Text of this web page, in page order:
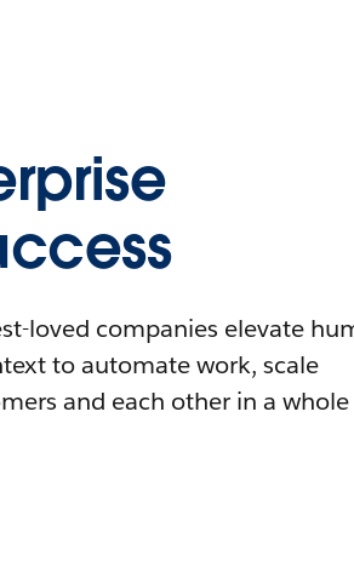
loved companies elevate
to automate work, scale
and each other in a